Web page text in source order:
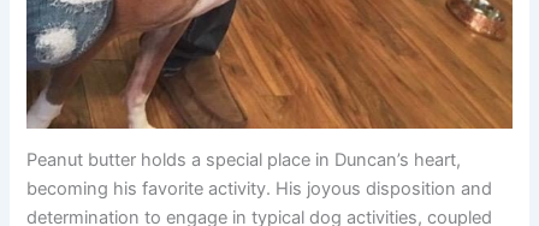
Peanut butter holds a special place in Duncan’s heart,
becoming his favorite activity. His joyous disposition and
determination to engage in typical dog activities, coupled